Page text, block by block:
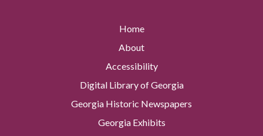
Home
About
Accessibility
Digital Library of Georgia
Georgia Historic Newspapers
Georgia Exhibits